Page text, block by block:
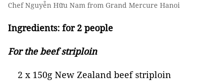
Chef Nguyễn Hữu Nam from Grand Mercure Hanoi
Ingredients: for 2 people
For the beef striploin
2 x 150g New Zealand beef striploin